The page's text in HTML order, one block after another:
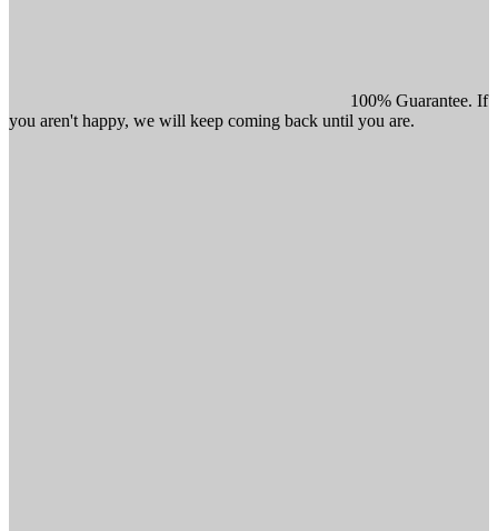
100% Guarantee. If
you aren't happy, we will keep coming back until you are.